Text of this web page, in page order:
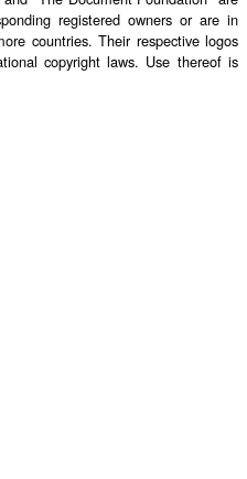
registered owners or are in
countries. Their respective logos
copyright laws. Use thereof is